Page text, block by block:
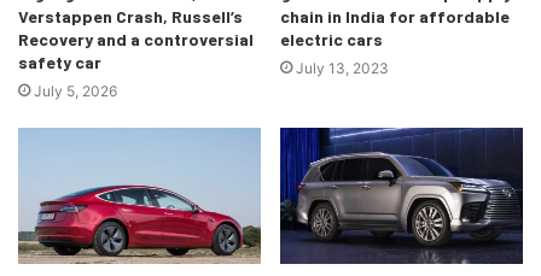
married to a manual transmission! You’re allowed to shed
some tears.
Verstappen Crash, Russell’s
Recovery and a controversial
safety car
July 5, 2026
chain in India for affordable
electric cars
July 13, 2023